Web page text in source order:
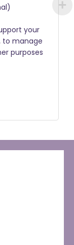
your
to manage
purposes